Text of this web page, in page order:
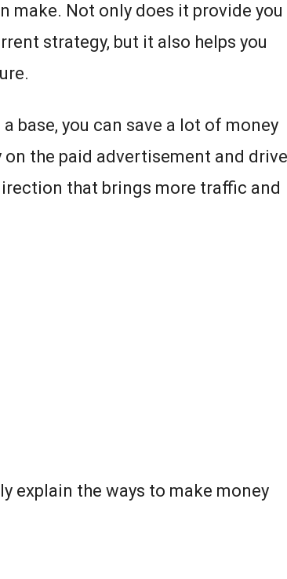
make. Not only does it provide you
strategy, but it also helps you
base, you can save a lot of money
the paid advertisement and drive
that brings more traffic and
explain the ways to make money